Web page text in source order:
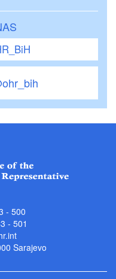
- 500
- 501
Sarajevo